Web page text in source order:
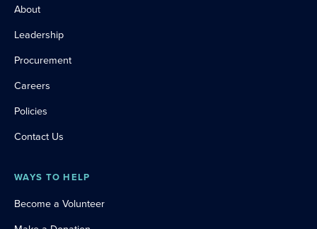
About
Leadership
Procurement
Careers
Policies
Contact Us
WAYS TO HELP
Become a Volunteer